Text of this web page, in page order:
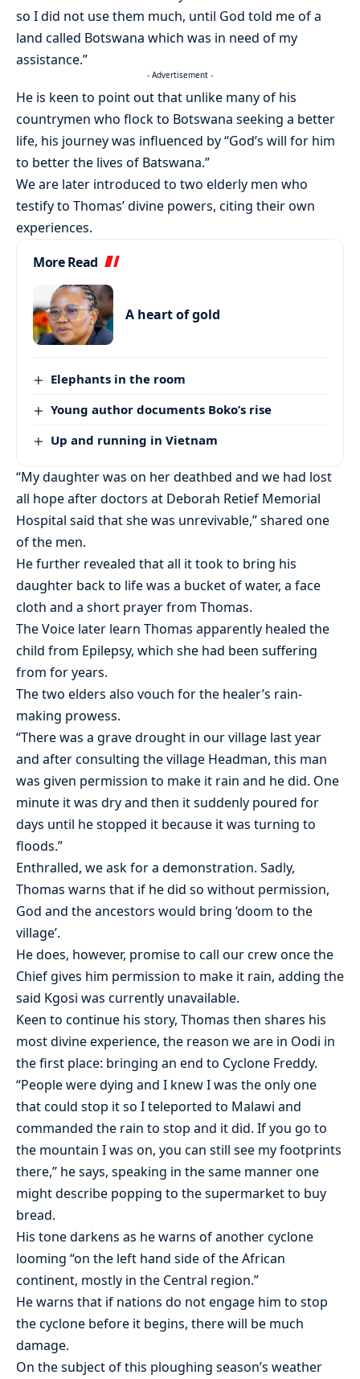
so I did not use them much, until God told me of a
land called Botswana which was in need of my
assistance.”
- Advertisement -
He is keen to point out that unlike many of his
countrymen who flock to Botswana seeking a better
life, his journey was influenced by “God’s will for him
to better the lives of Batswana.”
We are later introduced to two elderly men who
testify to Thomas’ divine powers, citing their own
experiences.
More Read
A heart of gold
Elephants in the room
Young author documents Boko’s rise
Up and running in Vietnam
“My daughter was on her deathbed and we had lost
all hope after doctors at Deborah Retief Memorial
Hospital said that she was unrevivable,” shared one
of the men.
He further revealed that all it took to bring his
daughter back to life was a bucket of water, a face
cloth and a short prayer from Thomas.
The Voice later learn Thomas apparently healed the
child from Epilepsy, which she had been suffering
from for years.
The two elders also vouch for the healer’s rain-
making prowess.
“There was a grave drought in our village last year
and after consulting the village Headman, this man
was given permission to make it rain and he did. One
minute it was dry and then it suddenly poured for
days until he stopped it because it was turning to
floods.”
Enthralled, we ask for a demonstration. Sadly,
Thomas warns that if he did so without permission,
God and the ancestors would bring ‘doom to the
village’.
He does, however, promise to call our crew once the
Chief gives him permission to make it rain, adding the
said Kgosi was currently unavailable.
Keen to continue his story, Thomas then shares his
most divine experience, the reason we are in Oodi in
the first place: bringing an end to Cyclone Freddy.
“People were dying and I knew I was the only one
that could stop it so I teleported to Malawi and
commanded the rain to stop and it did. If you go to
the mountain I was on, you can still see my footprints
there,” he says, speaking in the same manner one
might describe popping to the supermarket to buy
bread.
His tone darkens as he warns of another cyclone
looming “on the left hand side of the African
continent, mostly in the Central region.”
He warns that if nations do not engage him to stop
the cyclone before it begins, there will be much
damage.
On the subject of this ploughing season’s weather